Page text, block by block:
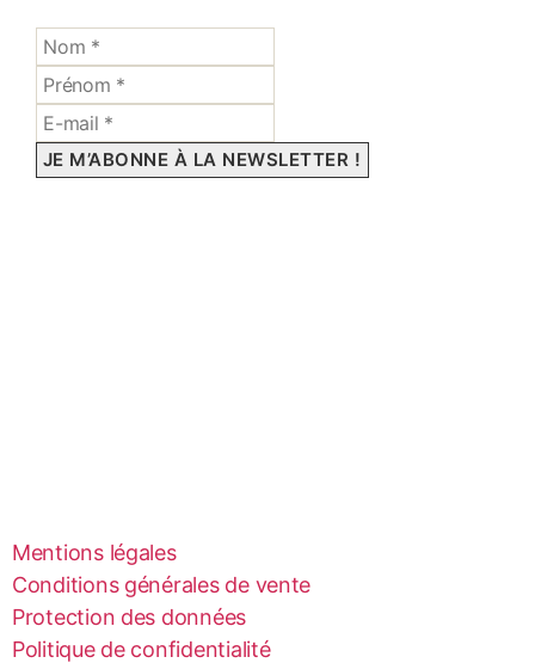
Mentions légales
Conditions générales de vente
Protection des données
Politique de confidentialité